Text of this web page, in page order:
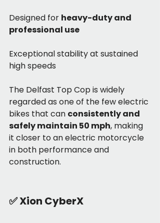
Designed for heavy-duty and
professional use
Exceptional stability at sustained
high speeds
The Delfast Top Cop is widely
regarded as one of the few electric
bikes that can consistently and
safely maintain 50 mph, making
it closer to an electric motorcycle
in both performance and
construction.
✅ Xion CyberX